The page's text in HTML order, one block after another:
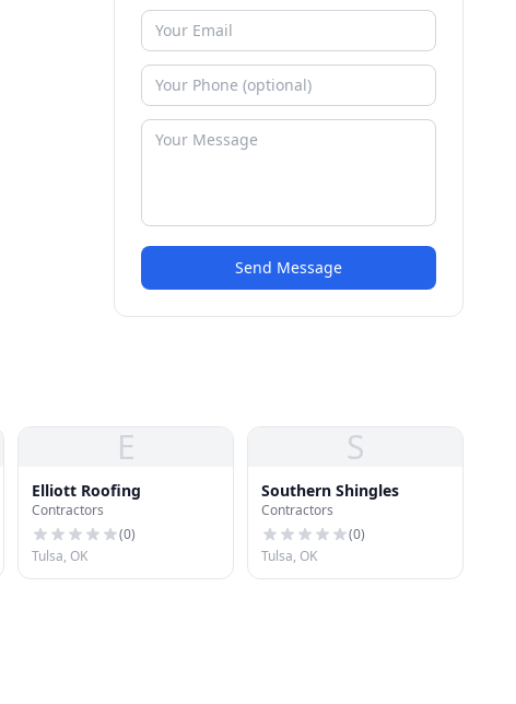
Send Message
E
Elliott Roofing
Contractors
(0)
Tulsa, OK
S
Southern Shingles
Contractors
(0)
Tulsa, OK